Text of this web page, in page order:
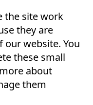
the site work
they are
our website. You
these small
about
them